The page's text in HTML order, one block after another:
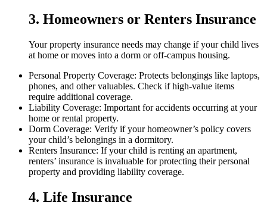
3. Homeowners or Renters Insurance
Your property insurance needs may change if your child lives
at home or moves into a dorm or off-campus housing.
Personal Property Coverage: Protects belongings like laptops,
phones, and other valuables. Check if high-value items
require additional coverage.
Liability Coverage: Important for accidents occurring at your
home or rental property.
Dorm Coverage: Verify if your homeowner’s policy covers
your child’s belongings in a dormitory.
Renters Insurance: If your child is renting an apartment,
renters’ insurance is invaluable for protecting their personal
property and providing liability coverage.
4. Life Insurance